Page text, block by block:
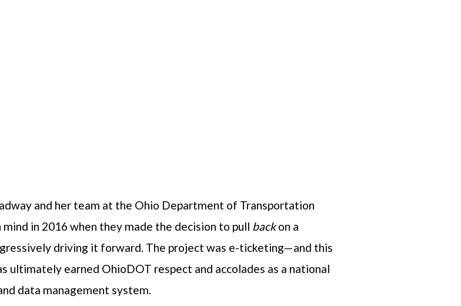
and her team at the Ohio Department of Transportation
in 2016 when they made the decision to pull backon a
driving it forward. The project was e-ticketing—and this
ultimately earned OhioDOT respect and accolades as a national
data management system.